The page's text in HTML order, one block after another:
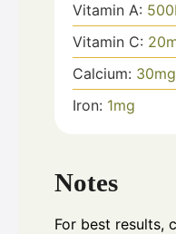
Vitamin A: 500
Vitamin C: 20
Calcium: 30mg
Iron: 1mg
Notes
For best results,